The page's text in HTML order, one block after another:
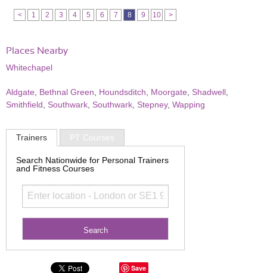
< 1 2 3 4 5 6 7 8 9 10 >
Places Nearby
Whitechapel
Aldgate Bethnal Green Houndsditch Moorgate Shadwell
Smithfield
Southwark Southwark Stepney, Wapping
Trainers PT Courses
Search Nationwide for Personal Trainers
and Fitness Courses
Save